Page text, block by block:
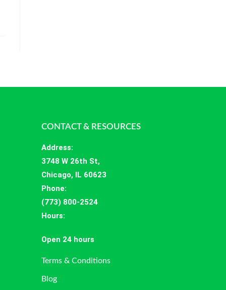
CONTACT & RESOURCES
Address:
3748 W 26th St,
Chicago, IL 60623
Phone:
(773) 800-2524
Hours:
Open 24 hours
Terms & Conditions
Blog